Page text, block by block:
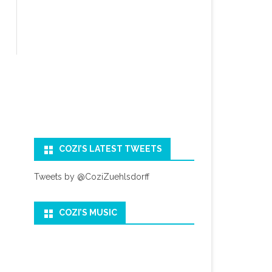
COZI’S LATEST TWEETS
Tweets by @CoziZuehlsdorff
COZI’S MUSIC